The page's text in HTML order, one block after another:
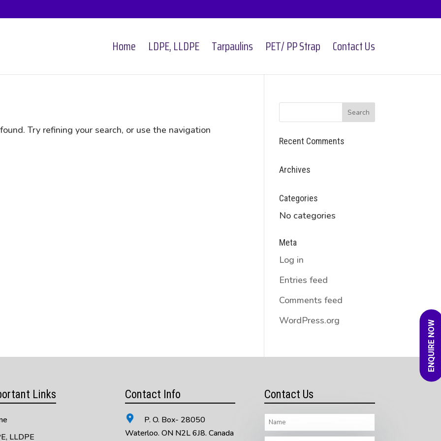
Home LDPE, LLDPE Tarpaulins PET/ PP Strap Contact Us
ENQUIRE NOW
Try refining your search, or use the navigation
Recent Comments
Archives
Categories
No categories
Meta
Log in
Entries feed
Comments feed
WordPress.org
Links
LLDPE
Contact Info
P. O. Box- 28050
Waterloo. ON N2L 6J8. Canada
Contact Us